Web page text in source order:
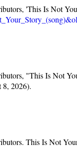
'This Is Not
"This Is Not
8, 2026).
This Is Not